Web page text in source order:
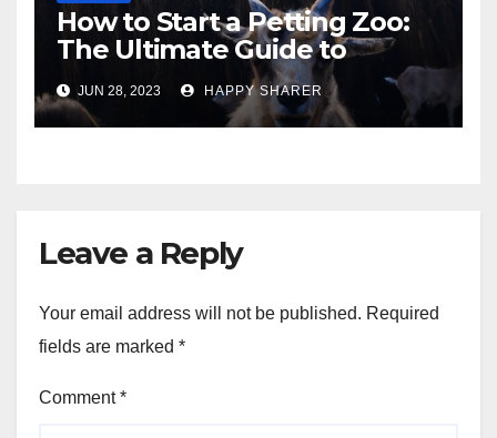
How to Start a Petting Zoo:
The Ultimate Guide to
Turning Your Passion for
Animals into a Profitable
Venture
JUN 28, 2023 HAPPY SHARER
Leave a Reply
Your email address will not be published. Required
fields are marked *
Comment*